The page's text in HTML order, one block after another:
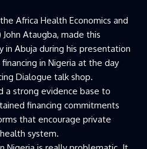
Africa Health Economics and
John Ataugba, made this
in Abuja during his presentation
in Nigeria at the day
Dialogue talk shop.
a strong evidence base to
financing commitments
that encourage private
system.